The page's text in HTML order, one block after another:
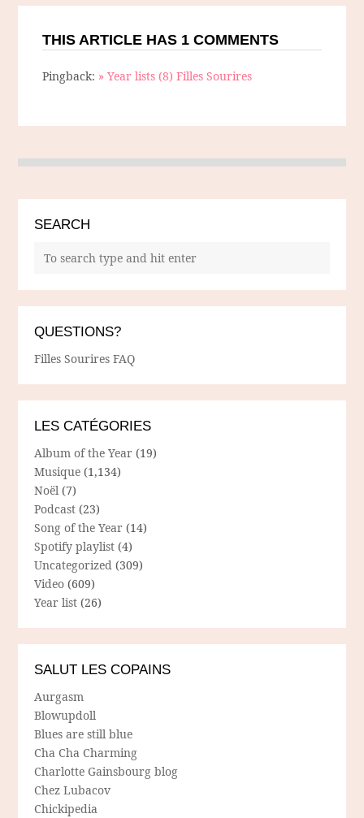
THIS ARTICLE HAS 1 COMMENTS
Pingback: » Year lists (8) Filles Sourires
SEARCH
QUESTIONS?
Filles Sourires FAQ
LES CATÉGORIES
Album of the Year (19)
Musique (1,134)
Noël (7)
Podcast (23)
Song of the Year (14)
Spotify playlist (4)
Uncategorized (309)
Video (609)
Year list (26)
SALUT LES COPAINS
Aurgasm
Blowupdoll
Blues are still blue
Cha Cha Charming
Charlotte Gainsbourg blog
Chez Lubacov
Chickipedia